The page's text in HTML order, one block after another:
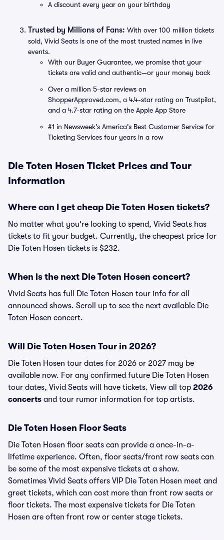
A discount every year on your birthday
Trusted by Millions of Fans: With over 100 million tickets
sold, Vivid Seats is one of the most trusted names in live
events.
With our Buyer Guarantee, we promise that your
tickets are valid and authentic—or your money back
Over a million 5-star reviews on
ShopperApproved.com, a 4.4-star rating on Trustpilot,
and a 4.7-star rating on the Apple App Store
#1 in Newsweek's America's Best Customer Service for
Ticketing Services four years in a row
Die Toten Hosen Ticket Prices and Tour
Information
Where can I get cheap Die Toten Hosen tickets?
No matter what you're looking to spend, Vivid Seats has
tickets to fit your budget. Currently, the cheapest price for
Die Toten Hosen tickets is $232.
When is the next Die Toten Hosen concert?
Vivid Seats has full Die Toten Hosen tour info for all
announced shows. Scroll up to see the next available Die
Toten Hosen concert.
Will Die Toten Hosen Tour in 2026?
Die Toten Hosen tour dates for 2026 or 2027 may be
available now. For any confirmed future Die Toten Hosen
tour dates, Vivid Seats will have tickets. View all top 2026
concerts and tour rumor information for top artists.
Die Toten Hosen Floor Seats
Die Toten Hosen floor seats can provide a once-in-a-
lifetime experience. Often, floor seats/front row seats can
be some of the most expensive tickets at a show.
Sometimes Vivid Seats offers VIP Die Toten Hosen meet and
greet tickets, which can cost more than front row seats or
floor tickets. The most expensive tickets for Die Toten
Hosen are often front row or center stage tickets.